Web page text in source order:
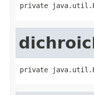
private
private